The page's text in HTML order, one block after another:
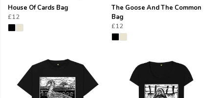
House Of Cards Bag
£12
The Goose And The Common
Bag
£12